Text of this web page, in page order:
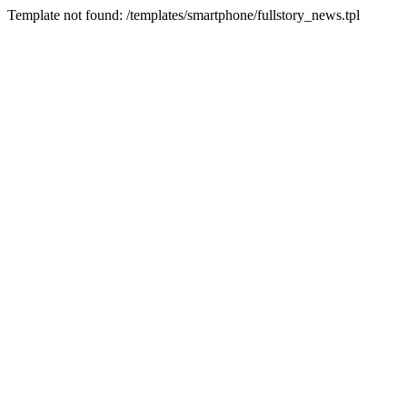
Template not found: /templates/smartphone/fullstory_news.tpl